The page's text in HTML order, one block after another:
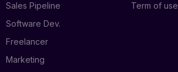
Sales Pipeline
Software Dev.
Freelancer
Marketing
Term of use